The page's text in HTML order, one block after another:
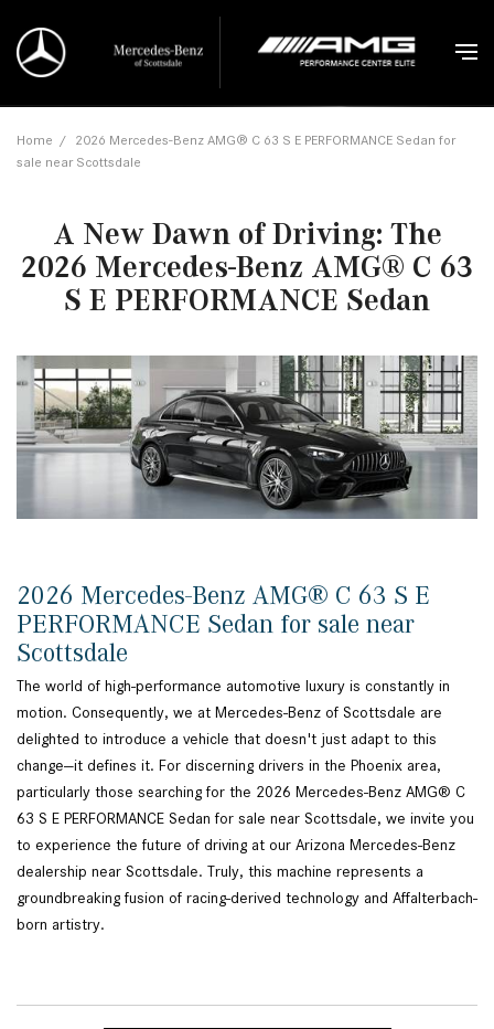
Home / 2026 Mercedes-Benz AMG® C 63 S E PERFORMANCE Sedan for
sale near Scottsdale
A New Dawn of Driving: The
2026 Mercedes-Benz AMG® C 63
S E PERFORMANCE Sedan
2026 Mercedes-Benz AMG® C 63 S E
PERFORMANCE Sedan for sale near
Scottsdale
The world of high-performance automotive luxury is constantly in
motion. Consequently, we at Mercedes-Benz of Scottsdale are
delighted to introduce a vehicle that doesn't just adapt to this
change—it defines it. For discerning drivers in the Phoenix area,
particularly those searching for the 2026 Mercedes-Benz AMG® C
63 S E PERFORMANCE Sedan for sale near Scottsdale, we invite you
to experience the future of driving at our Arizona Mercedes-Benz
dealership near Scottsdale. Truly, this machine represents a
groundbreaking fusion of racing-derived technology and Affalterbach-
born artistry.